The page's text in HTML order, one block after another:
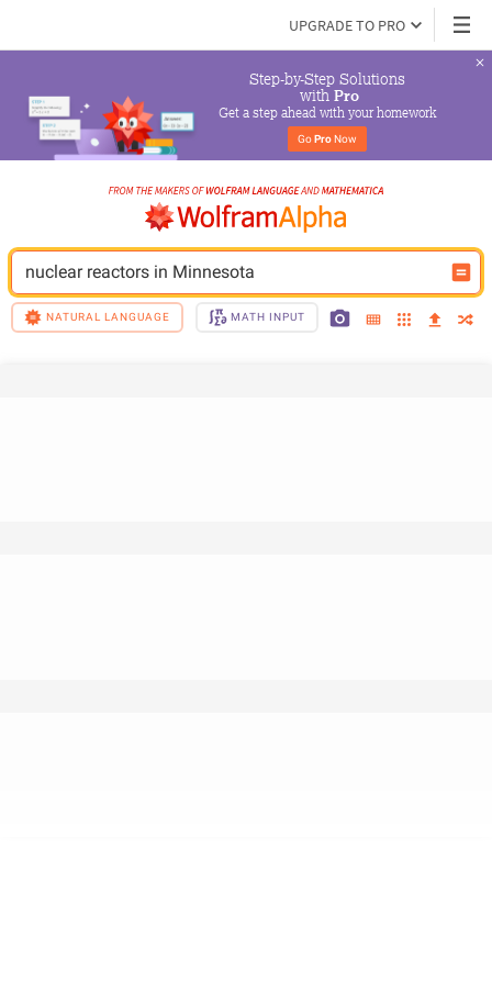
UPGRADE TO PRO
Step-by-Step Solutions
with Pro
Get a step ahead with your homework
Go Pro Now
nuclear reactors in Minnesota
NATURAL LANGUAGE MATH INPUT